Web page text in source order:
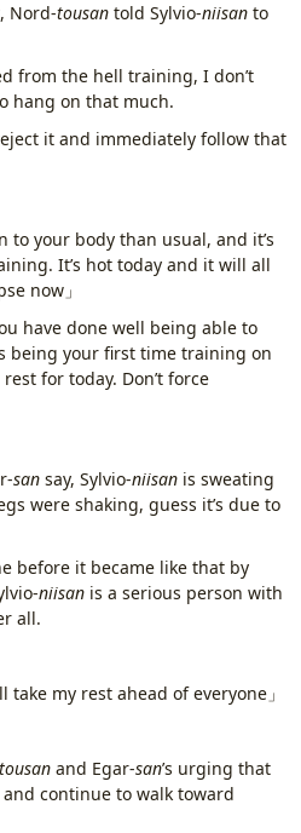
Nord-tousan told Sylvio-niisan to
from the hell training, I don’t
hang on that much.
it and immediately follow that
to your body than usual, and it’s
It’s hot today and it will all
now」
have done well being able to
being your first time training on
for today. Don’t force
san say, Sylvio-niisan is sweating
were shaking, guess it’s due to
before it became like that by
niisan is a serious person with
all.
my rest ahead of everyone」
tousan and Egar-san’s urging that
continue to walk toward